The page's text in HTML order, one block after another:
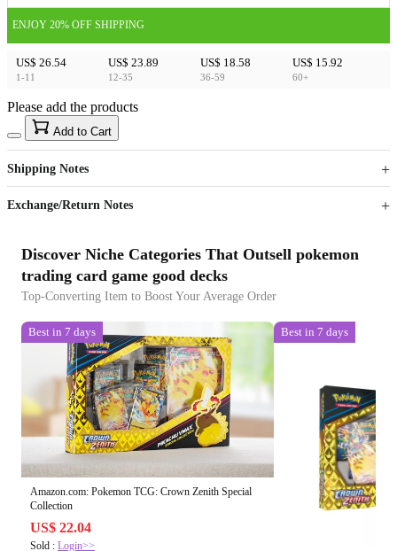
ENJOY 20% OFF SHIPPING
US$ 26.54
1-11
US$ 23.89
12-35
US$ 18.58
36-59
US$ 15.92
60+
US$40
Sign up to your membership to get coupons up to
15%
Opportunity to enjoy order discount up to 15% off
Please add the products
Add to Cart
Shipping Notes
Exchange/Return Notes
Discover Niche Categories That Outsell pokemon
trading card game good decks
Top-Converting Item to Boost Your Average Order
Best in 7 days
Amazon.com: Pokemon TCG: Crown Zenith Special
Collection
US$ 22.04
Sold : Login>>
Best in 7 days